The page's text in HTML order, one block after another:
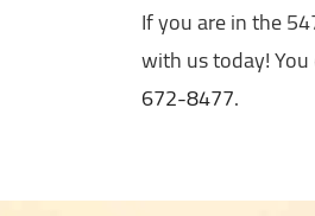
If you are in the
with us today!
672-8477.